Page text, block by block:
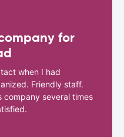
for
when I had
Friendly staff.
company several times